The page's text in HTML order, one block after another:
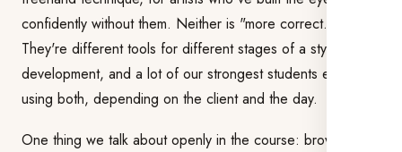
confidently without them. Neither is "more correct."
They're different tools for different stages of a stylist's
development, and a lot of our strongest students end up
using both, depending on the client and the day.
One thing we talk about openly in the course: brow PTSD